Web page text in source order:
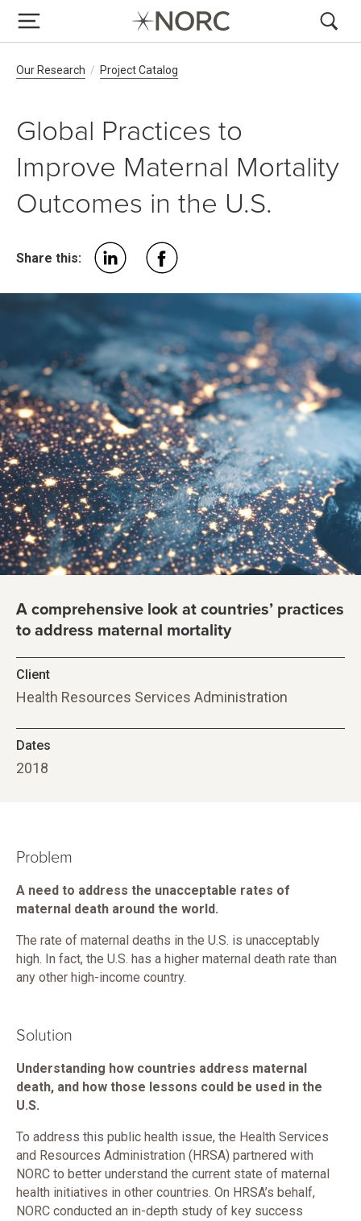
Breadcrumb Navigation
Our Research Project Catalog
Global Practices to
Improve Maternal Mortality
Outcomes in the U.S.
Share this:
A comprehensive look at countries’ practices
to address maternal mortality
Client
Health Resources Services Administration
Dates
2018
Problem
A need to address the unacceptable rates of
maternal death around the world.
The rate of maternal deaths in the U.S. is unacceptably
high. In fact, the U.S. has a higher maternal death rate than
any other high-income country.
Solution
Understanding how countries address maternal
death, and how those lessons could be used in the
U.S.
To address this public health issue, the Health Services
and Resources Administration (HRSA) partnered with
NORC to better understand the current state of maternal
health initiatives in other countries. On HRSA’s behalf,
NORC conducted an in-depth study of key success